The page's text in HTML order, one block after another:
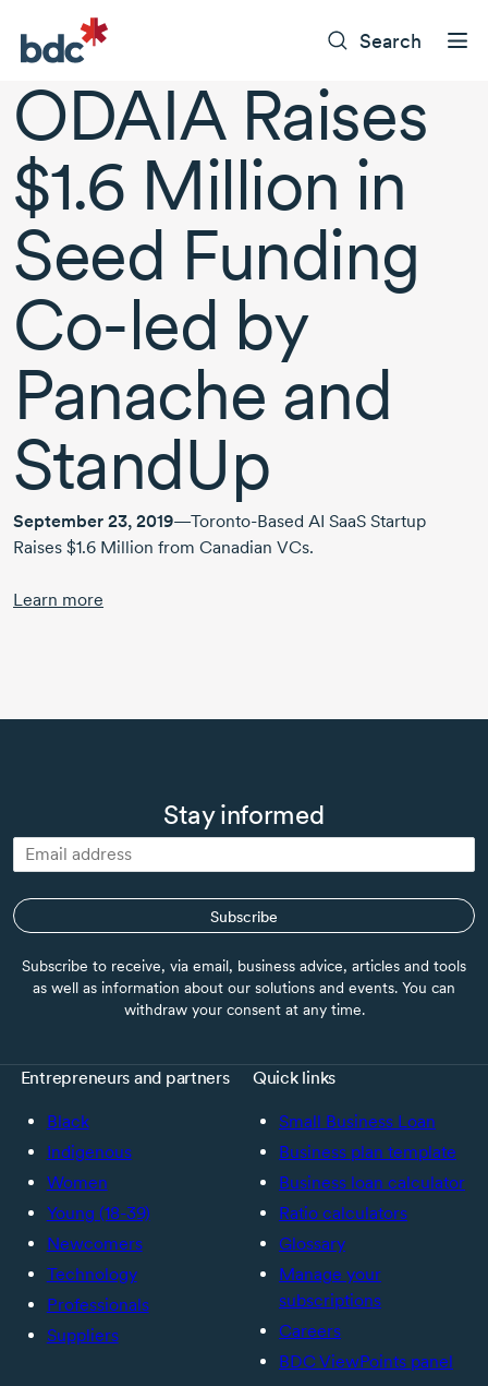
Search
ODAIA Raises
$1.6 Million in
Seed Funding
Co-led by
Panache and
StandUp
September 23, 2019—Toronto-Based AI SaaS Startup
Raises $1.6 Million from Canadian VCs.
Learn more
Stay informed
Subscribe
Subscribe to receive, via email, business advice, articles and tools
as well as information about our solutions and events. You can
withdraw your consent at any time.
Entrepreneurs and partners
Black
Indigenous
Women
Young (18-39)
Newcomers
Technology
Professionals
Suppliers
Quick links
Small Business Loan
Business plan template
Business loan calculator
Ratio calculators
Glossary
Manage your
subscriptions
Careers
BDC ViewPoints panel